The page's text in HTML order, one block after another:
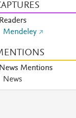
Readers
Mendeley
News Mentions
News